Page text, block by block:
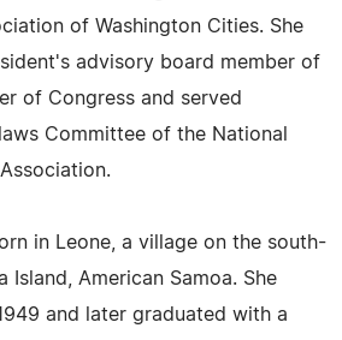
of Washington Cities. She
advisory board member of
of Congress and served
Committee of the National
in Leone, a village on the south-
Island, American Samoa. She
and later graduated with a